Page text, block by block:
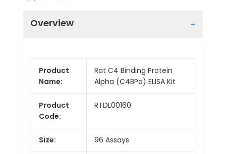
Overview
Product
Name:
Rat C4 Binding Protein
Alpha (C4BPa) ELISA Kit
Product
Code:
RTDL00160
Size: 96 Assays